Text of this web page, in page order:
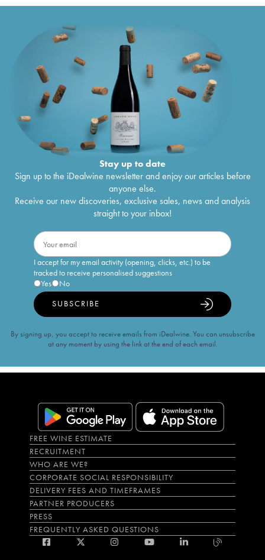
Stay up to date
Sign up to the iDealwine newsletter and enjoy our articles before
anyone else.
Receive our new discoveries, exclusive sales, news and analysis
straight to your inbox!
I accept for my email activity (opening, clicks, etc.) to be
tracked to receive personalised suggestions
Yes
No
SUBSCRIBE
By signing up, you accept to receive emails from iDealwine. You can unsubscribe
at any moment by using the link at the end of each email.
FREE WINE ESTIMATE
RECRUITMENT
WHO ARE WE?
CORPORATE SOCIAL RESPONSIBILITY
DELIVERY FEES AND TIMEFRAMES
PARTNER PRODUCERS
PRESS
FREQUENTLY ASKED QUESTIONS